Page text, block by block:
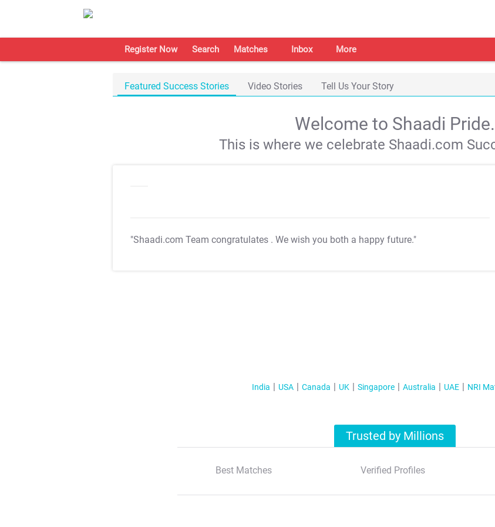
Register Now Search Matches Inbox More
Featured Success Stories Video Stories Tell Us Your Story
Welcome to Shaadi Pride.
This is where we celebrate Shaadi.com
"Shaadi.com Team congratulates . We wish you both a happy future."
India USA Canada UK Singapore Australia UAE NRI
Trusted by Millions
Best Matches Verified Profiles